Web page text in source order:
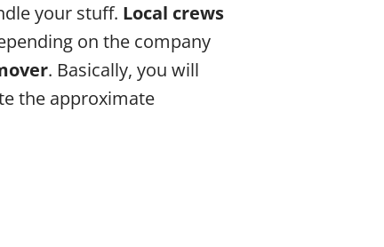
your stuff. Local crews
on the company
. Basically, you will
the approximate